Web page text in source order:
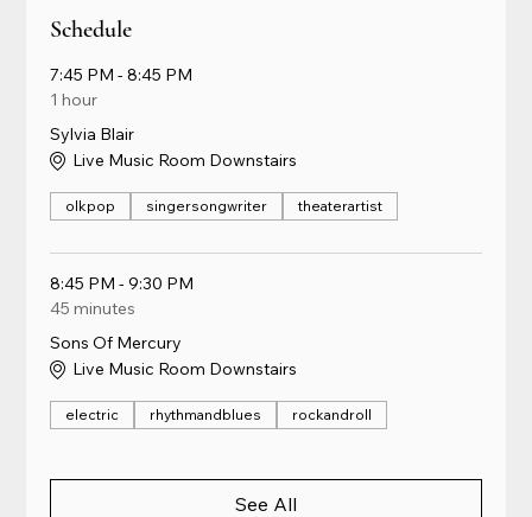
Schedule
7:45 PM - 8:45 PM
1 hour
Sylvia Blair
Live Music Room Downstairs
olkpop singersongwriter theaterartist
8:45 PM - 9:30 PM
45 minutes
Sons Of Mercury
Live Music Room Downstairs
electric rhythmandblues rockandroll
See All